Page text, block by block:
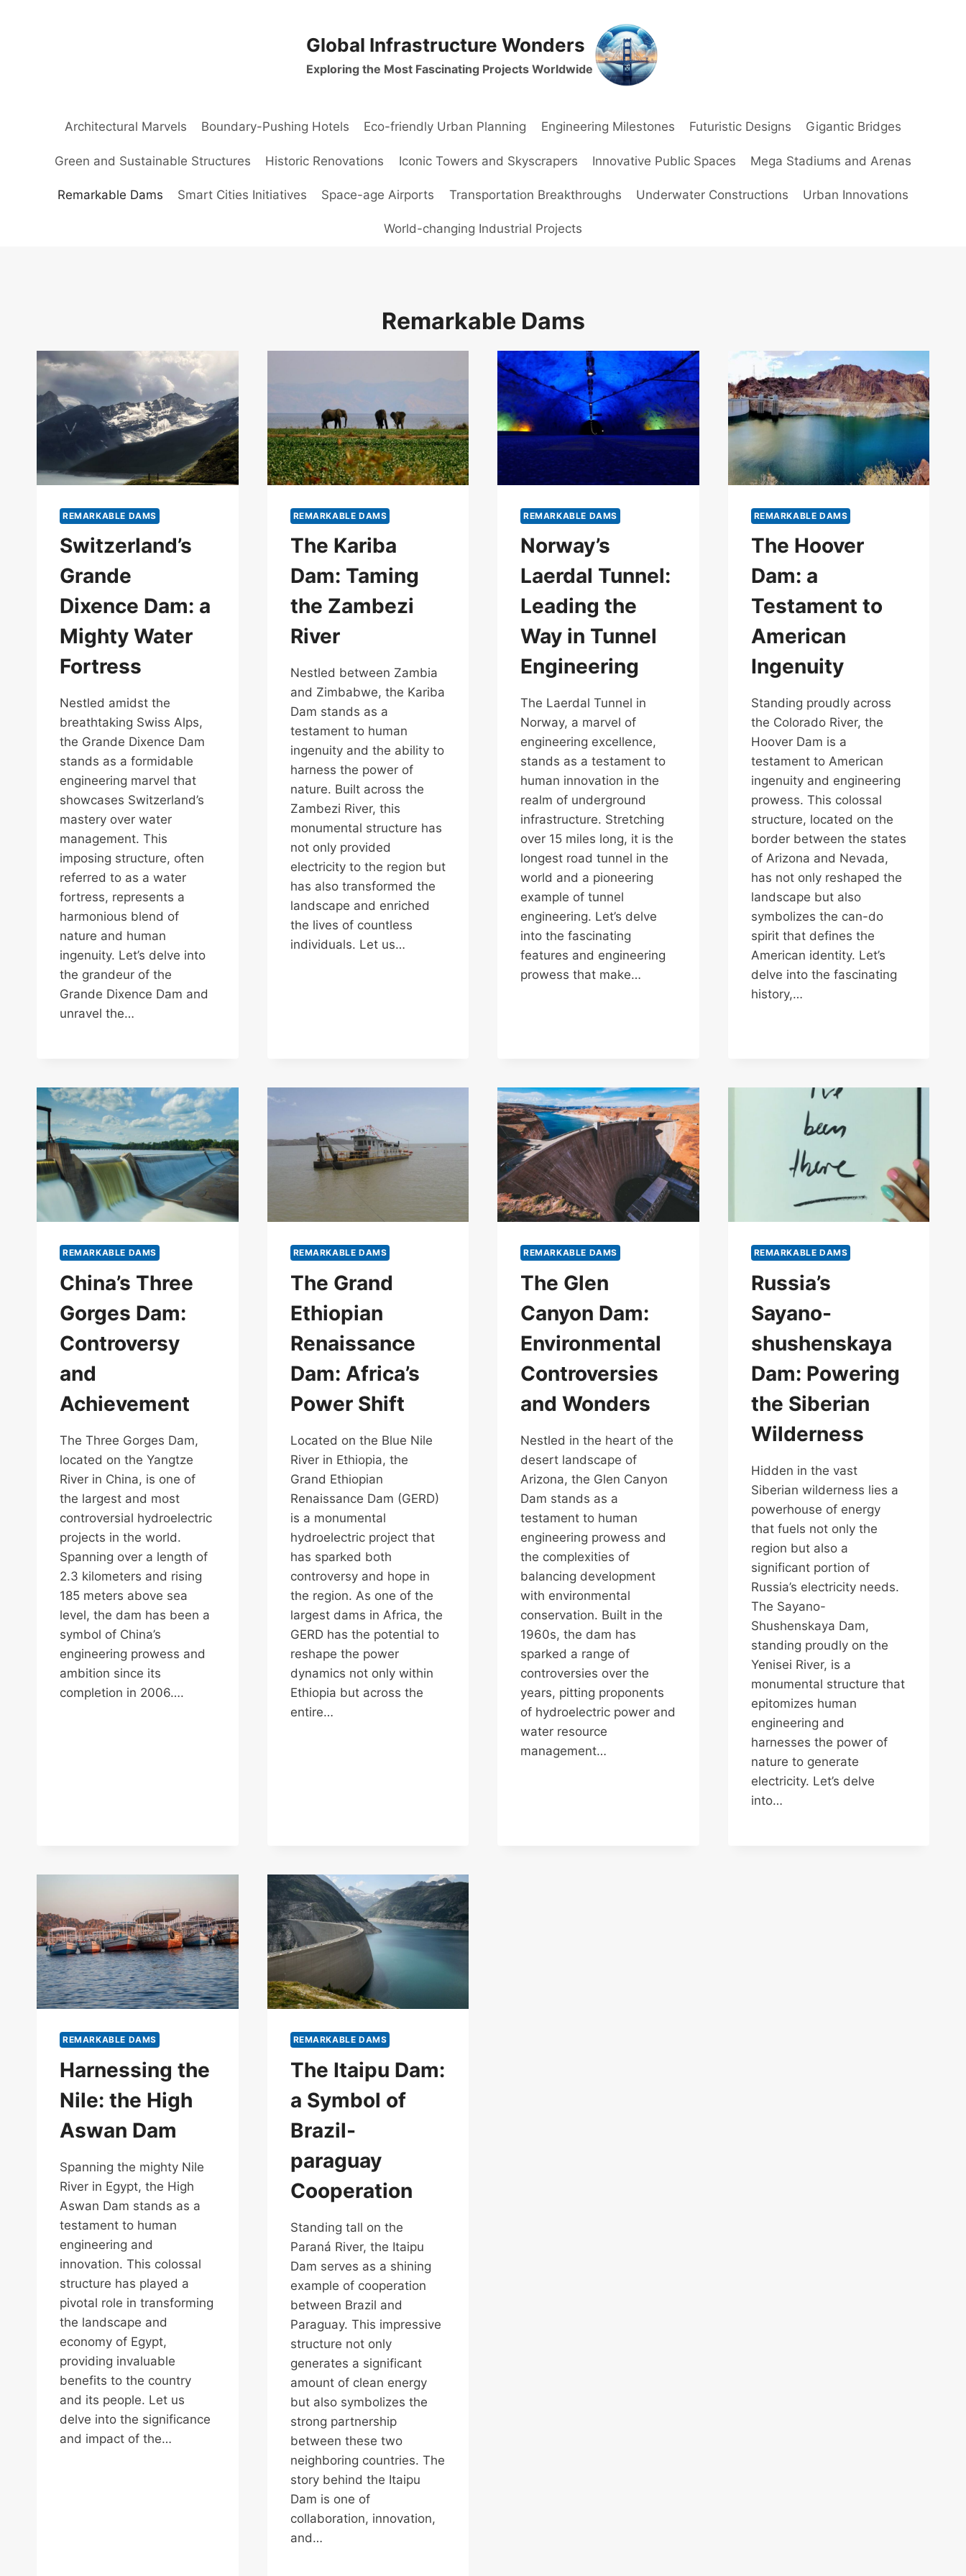
Global Infrastructure Wonders
Exploring the Most Fascinating Projects Worldwide
Architectural Marvels Boundary-Pushing Hotels Eco-friendly Urban Planning Engineering Milestones Futuristic Designs Gigantic Bridges
Green and Sustainable Structures Historic Renovations Iconic Towers and Skyscrapers Innovative Public Spaces Mega Stadiums and Arenas
Remarkable Dams Smart Cities Initiatives Space-age Airports Transportation Breakthroughs Underwater Constructions Urban Innovations
World-changing Industrial Projects
Remarkable Dams
REMARKABLE DAMS
Switzerland’s
Grande
Dixence Dam: a
Mighty Water
Fortress
Nestled amidst the
breathtaking Swiss Alps,
the Grande Dixence Dam
stands as a formidable
engineering marvel that
showcases Switzerland’s
mastery over water
management. This
imposing structure, often
referred to as a water
fortress, represents a
harmonious blend of
nature and human
ingenuity. Let’s delve into
the grandeur of the
Grande Dixence Dam and
unravel the…
REMARKABLE DAMS
The Kariba
Dam: Taming
the Zambezi
River
Nestled between Zambia
and Zimbabwe, the Kariba
Dam stands as a
testament to human
ingenuity and the ability to
harness the power of
nature. Built across the
Zambezi River, this
monumental structure has
not only provided
electricity to the region but
has also transformed the
landscape and enriched
the lives of countless
individuals. Let us…
REMARKABLE DAMS
Norway’s
Laerdal Tunnel:
Leading the
Way in Tunnel
Engineering
The Laerdal Tunnel in
Norway, a marvel of
engineering excellence,
stands as a testament to
human innovation in the
realm of underground
infrastructure. Stretching
over 15 miles long, it is the
longest road tunnel in the
world and a pioneering
example of tunnel
engineering. Let’s delve
into the fascinating
features and engineering
prowess that make…
REMARKABLE DAMS
The Hoover
Dam: a
Testament to
American
Ingenuity
Standing proudly across
the Colorado River, the
Hoover Dam is a
testament to American
ingenuity and engineering
prowess. This colossal
structure, located on the
border between the states
of Arizona and Nevada,
has not only reshaped the
landscape but also
symbolizes the can-do
spirit that defines the
American identity. Let’s
delve into the fascinating
history,…
REMARKABLE DAMS
China’s Three
Gorges Dam:
Controversy
and
Achievement
The Three Gorges Dam,
located on the Yangtze
River in China, is one of
the largest and most
controversial hydroelectric
projects in the world.
Spanning over a length of
2.3 kilometers and rising
185 meters above sea
level, the dam has been a
symbol of China’s
engineering prowess and
ambition since its
completion in 2006….
REMARKABLE DAMS
The Grand
Ethiopian
Renaissance
Dam: Africa’s
Power Shift
Located on the Blue Nile
River in Ethiopia, the
Grand Ethiopian
Renaissance Dam (GERD)
is a monumental
hydroelectric project that
has sparked both
controversy and hope in
the region. As one of the
largest dams in Africa, the
GERD has the potential to
reshape the power
dynamics not only within
Ethiopia but across the
entire…
REMARKABLE DAMS
The Glen
Canyon Dam:
Environmental
Controversies
and Wonders
Nestled in the heart of the
desert landscape of
Arizona, the Glen Canyon
Dam stands as a
testament to human
engineering prowess and
the complexities of
balancing development
with environmental
conservation. Built in the
1960s, the dam has
sparked a range of
controversies over the
years, pitting proponents
of hydroelectric power and
water resource
management…
REMARKABLE DAMS
Russia’s
Sayano-
shushenskaya
Dam: Powering
the Siberian
Wilderness
Hidden in the vast
Siberian wilderness lies a
powerhouse of energy
that fuels not only the
region but also a
significant portion of
Russia’s electricity needs.
The Sayano-
Shushenskaya Dam,
standing proudly on the
Yenisei River, is a
monumental structure that
epitomizes human
engineering and
harnesses the power of
nature to generate
electricity. Let’s delve
into…
REMARKABLE DAMS
Harnessing the
Nile: the High
Aswan Dam
Spanning the mighty Nile
River in Egypt, the High
Aswan Dam stands as a
testament to human
engineering and
innovation. This colossal
structure has played a
pivotal role in transforming
the landscape and
economy of Egypt,
providing invaluable
benefits to the country
and its people. Let us
delve into the significance
and impact of the…
REMARKABLE DAMS
The Itaipu Dam:
a Symbol of
Brazil-
paraguay
Cooperation
Standing tall on the
Paraná River, the Itaipu
Dam serves as a shining
example of cooperation
between Brazil and
Paraguay. This impressive
structure not only
generates a significant
amount of clean energy
but also symbolizes the
strong partnership
between these two
neighboring countries. The
story behind the Itaipu
Dam is one of
collaboration, innovation,
and…